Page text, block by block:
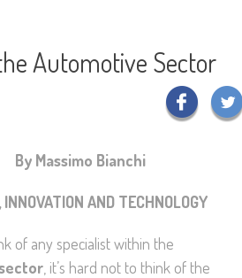
Automotive Sector
By Massimo Bianchi
INNOVATION AND TECHNOLOGY
of any specialist within the
, it’s hard not to think of the